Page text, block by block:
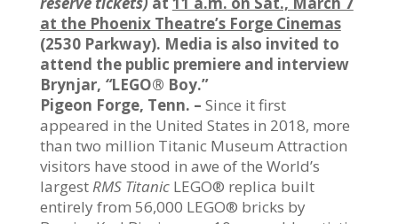
at the Phoenix Theatre’s Forge Cinemas
(2530 Parkway). Media is also invited to
attend the public premiere and interview
Brynjar, “LEGO® Boy.”
Pigeon Forge, Tenn. – Since it first
appeared in the United States in 2018, more
than two million Titanic Museum Attraction
visitors have stood in awe of the World’s
largestRMS Titanic LEGO® replica built
entirely from 56,000 LEGO® bricks by